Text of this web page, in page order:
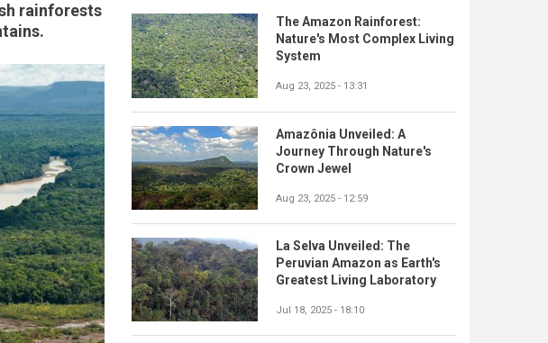
rainforests
The Amazon Rainforest:
Nature's Most Complex Living
System
Aug 23, 2025 - 13:31
Amazônia Unveiled: A
Journey Through Nature's
Crown Jewel
Aug 23, 2025 - 12:59
La Selva Unveiled: The
Peruvian Amazon as Earth's
Greatest Living Laboratory
Jul 18, 2025 - 18:10